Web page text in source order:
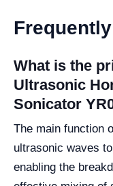
What is the
Ultrasonic
Sonicator
The main function
ultrasonic waves
enabling the